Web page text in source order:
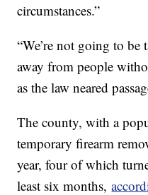
circumstances.”
“We’re not going to
away from people
as the law neared
The county, with a
temporary firearm
year, four of which
least six months,